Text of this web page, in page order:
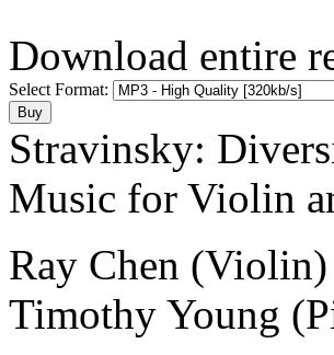
Download entire
Select Format:
Stravinsky:
Music for Violin
Ray Chen (Violin)
Timothy Young